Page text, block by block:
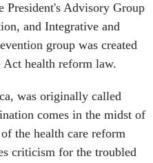
President's Advisory Group
and Integrative and
group was created
health reform law.
was originally called
comes in the midst of
the health care reform
criticism for the troubled